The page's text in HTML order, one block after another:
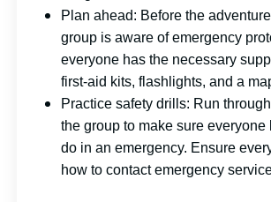
Plan ahead: Before the
group is aware of emergency
everyone has the necessary
first-aid kits, flashlights, and a
Practice safety drills: Run
the group to make sure everyone
do in an emergency. Ensure
how to contact emergency